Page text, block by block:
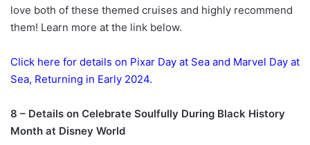
love both of these themed cruises and highly recommend
them! Learn more at the link below.
Click here for details on Pixar Day at Sea and Marvel Day at
Sea, Returning in Early 2024.
8 – Details on Celebrate Soulfully During Black History
Month at Disney World